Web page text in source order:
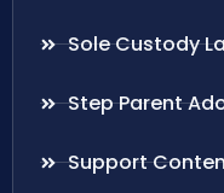
Sole Custody
Step Parent
Support